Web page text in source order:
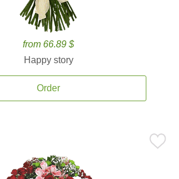
from 66.89 $
Happy story
Order